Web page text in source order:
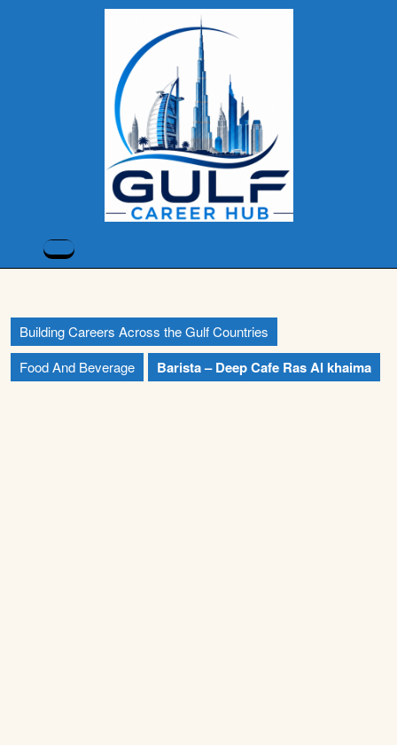
Open
Button
Building Careers Across the Gulf Countries
Food And Beverage
Barista – Deep Cafe Ras Al khaima